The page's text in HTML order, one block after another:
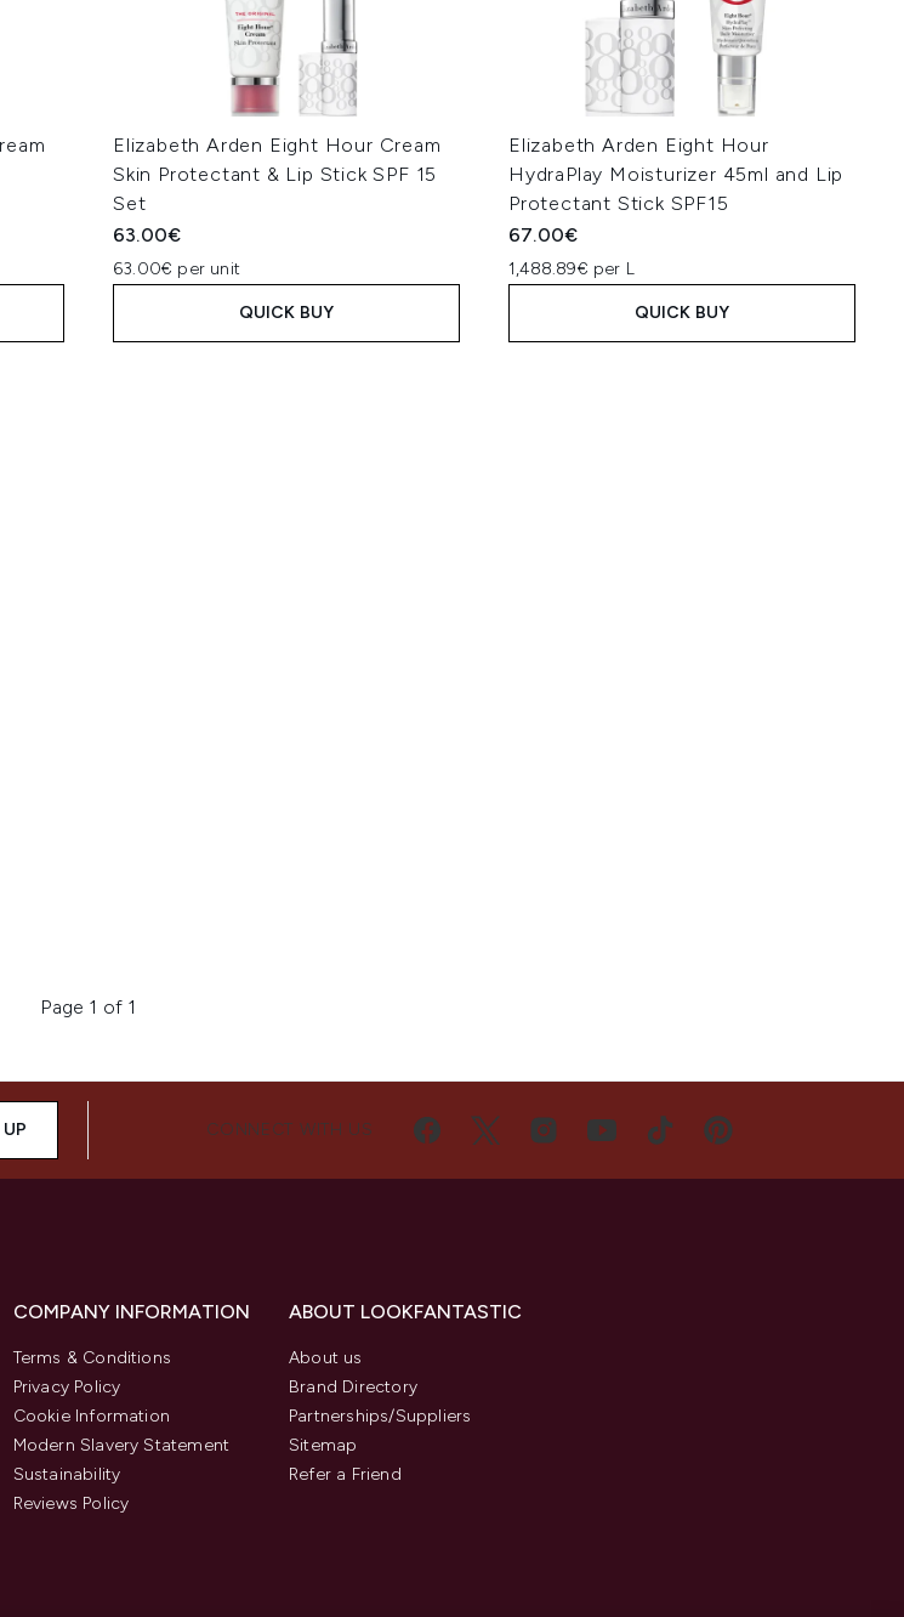
Elizabeth Arden Eight Hour Cream
Skin Protectant & Lip Stick SPF 15
Set
63.00€
63.00€ per unit
QUICK BUY
Elizabeth Arden Eight Hour
HydraPlay Moisturizer 45ml and Lip
Protectant Stick SPF15
67.00€
1,488.89€ per L
QUICK BUY
Page 1 of 1
CONNECT WITH US
COMPANY INFORMATION
Terms & Conditions
Privacy Policy
Cookie Information
Modern Slavery Statement
Sustainability
Reviews Policy
ABOUT LOOKFANTASTIC
About us
Brand Directory
Partnerships/Suppliers
Sitemap
Refer a Friend